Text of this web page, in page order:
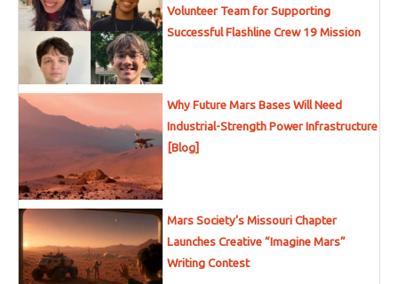
Volunteer Team for Supporting
Successful Flashline Crew 19 Mission
Why Future Mars Bases Will Need
Industrial-Strength Power Infrastructure
[Blog]
Mars Society’s Missouri Chapter
Launches Creative “Imagine Mars”
Writing Contest